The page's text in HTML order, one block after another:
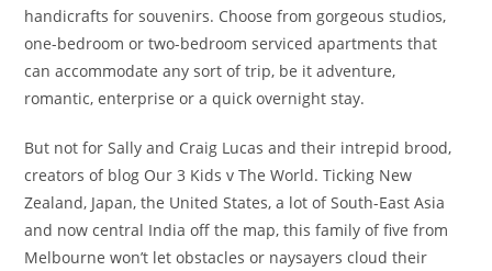
handicrafts for souvenirs. Choose from gorgeous studios,
one-bedroom or two-bedroom serviced apartments that
can accommodate any sort of trip, be it adventure,
romantic, enterprise or a quick overnight stay.
But not for Sally and Craig Lucas and their intrepid brood,
creators of blog Our 3 Kids v The World. Ticking New
Zealand, Japan, the United States, a lot of South-East Asia
and now central India off the map, this family of five from
Melbourne won’t let obstacles or naysayers cloud their